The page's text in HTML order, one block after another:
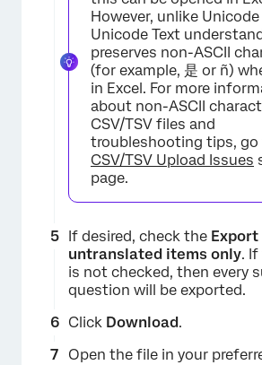
However, unlike Unicode
Unicode Text
preserves non-ASCII
(for example, 是 or ñ)
in Excel. For more
about non-ASCII
CSV/TSV files and
troubleshooting tips,
CSV/TSV Upload Issues
page.
If desired, check the Export
untranslated items only.
is not checked, then every
question will be exported.
Click Download.
Open the file in your